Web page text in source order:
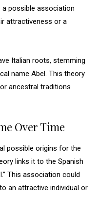
a possible association
attractiveness or a
Italian roots, stemming
name Abel. This theory
ancestral traditions
Over Time
possible origins for the
links it to the Spanish
This association could
an attractive individual or